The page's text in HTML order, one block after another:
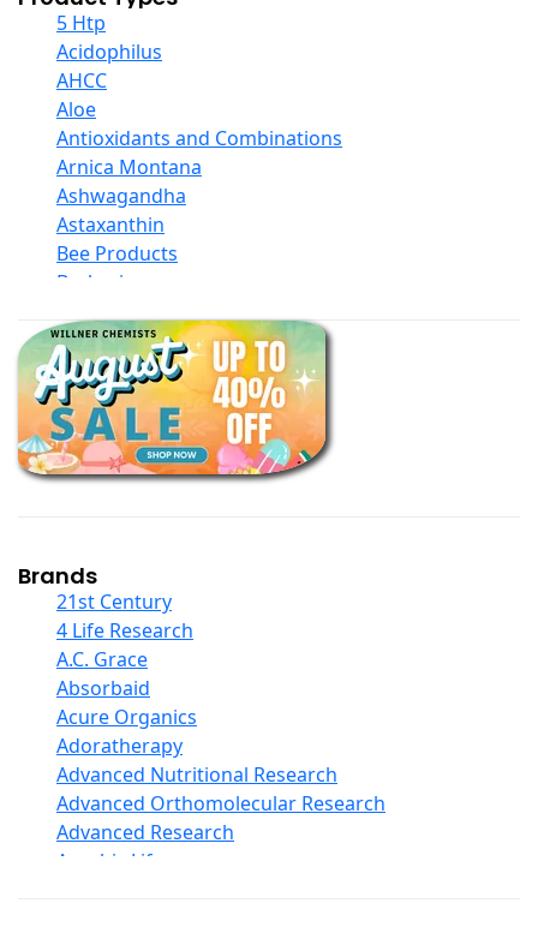
5 Htp
Acidophilus
AHCC
Aloe
Antioxidants and Combinations
Arnica Montana
Ashwagandha
Astaxanthin
Bee Products
Berberine
Black Seed Oil
Body And Massage Oil Blends
Books
Calcium Formulations
Children And Baby Supplements
Chromium
Collagen
COQ10
Curcumin And Turmeric
D Ribose
Digestive Enzymes
Ear Care
Echinacea
Ester C
Evening Primrose Oil
Eye Care
Fiber
Brands
21st Century
4 Life Research
A.C. Grace
Absorbaid
Acure Organics
Adoratherapy
Advanced Nutritional Research
Advanced Orthomolecular Research
Advanced Research
Aerobic Life